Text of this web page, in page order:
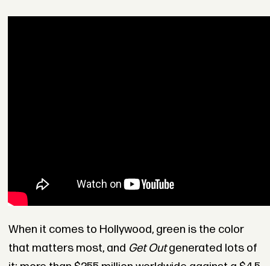
When it comes to Hollywood, green is the color
that matters most, and Get Outgenerated lots of